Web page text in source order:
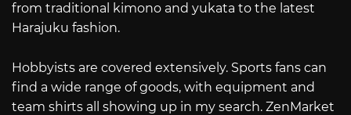
from traditional kimono and yukata to the latest
Harajuku fashion.
Hobbyists are covered extensively. Sports fans can
find a wide range of goods, with equipment and
team shirts all showing up in my search. ZenMarket